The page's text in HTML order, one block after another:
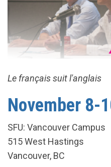
Le français suit l'anglais
November 8-
SFU: Vancouver Campus
515 West Hastings
Vancouver, BC